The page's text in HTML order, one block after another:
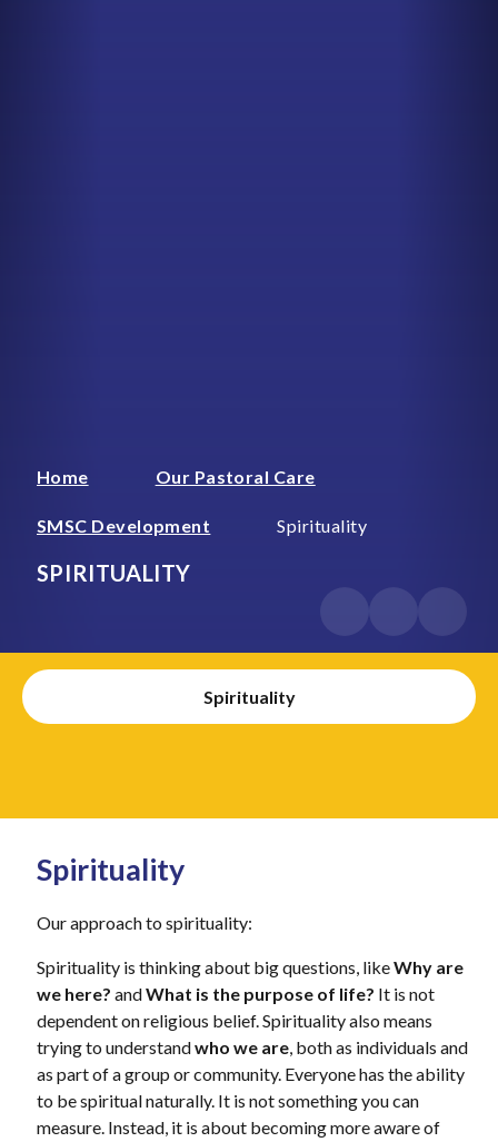
Home Our Pastoral Care
SMSC Development Spirituality
SPIRITUALITY
Spirituality
Spirituality
Our approach to spirituality:
Spirituality is thinking about big questions, likeWhy are
we here? andWhat is the purpose of life? It is not
dependent on religious belief. Spirituality also means
trying to understandwho we are, both as individuals and
as part of a group or community. Everyone has the ability
to be spiritual naturally. It is not something you can
measure. Instead, it is about becoming more aware of